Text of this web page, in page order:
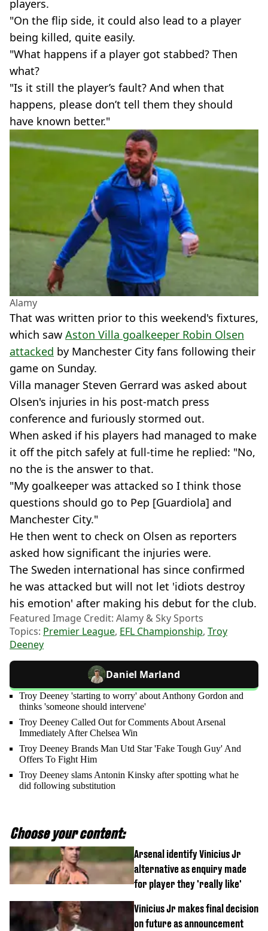
players.
"On the flip side, it could also lead to a player
being killed, quite easily.
"What happens if a player got stabbed? Then
what?
"Is it still the player’s fault? And when that
happens, please don’t tell them they should
have known better."
Alamy
That was written prior to this weekend's fixtures,
which saw Aston Villa goalkeeper Robin Olsen
attacked by Manchester City fans following their
game on Sunday.
Villa manager Steven Gerrard was asked about
Olsen's injuries in his post-match press
conference and furiously stormed out.
When asked if his players had managed to make
it off the pitch safely at full-time he replied: "No,
no the is the answer to that.
"My goalkeeper was attacked so I think those
questions should go to Pep [Guardiola] and
Manchester City."
He then went to check on Olsen as reporters
asked how significant the injuries were.
The Sweden international has since confirmed
he was attacked but will not let 'idiots destroy
his emotion' after making his debut for the club.
Featured Image Credit: Alamy & Sky Sports
Topics: Premier League, EFL Championship, Troy
Deeney
Daniel Marland
Troy Deeney 'starting to worry' about Anthony Gordon and
thinks 'someone should intervene'
Troy Deeney Called Out for Comments About Arsenal
Immediately After Chelsea Win
Troy Deeney Brands Man Utd Star 'Fake Tough Guy' And
Offers To Fight Him
Troy Deeney slams Antonin Kinsky after spotting what he
did following substitution
Choose your content:
Arsenal identify Vinicius Jr
alternative as enquiry made
for player they 'really like'
Vinicius Jr makes final decision
on future as announcement